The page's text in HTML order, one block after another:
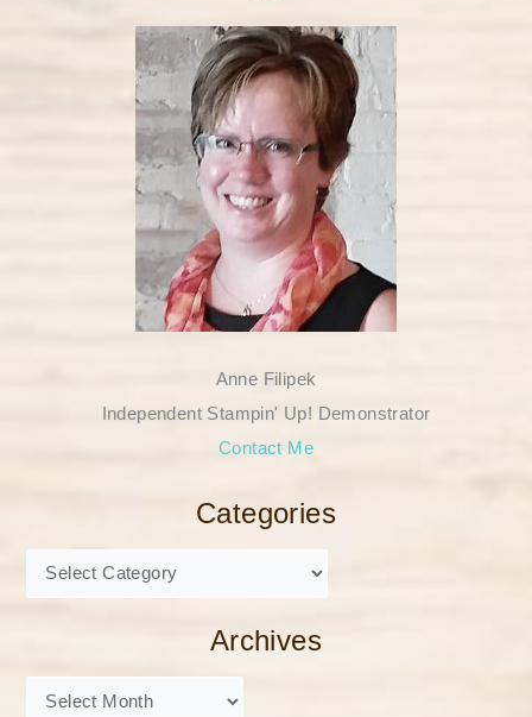
Anne Filipek
Independent Stampin' Up! Demonstrator
Contact Me
Categories
Archives